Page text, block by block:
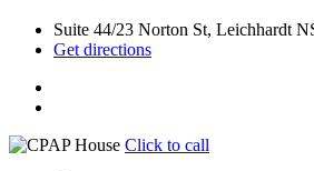
Suite 44/23 Norton St, Leichhardt
Get directions
Click to call